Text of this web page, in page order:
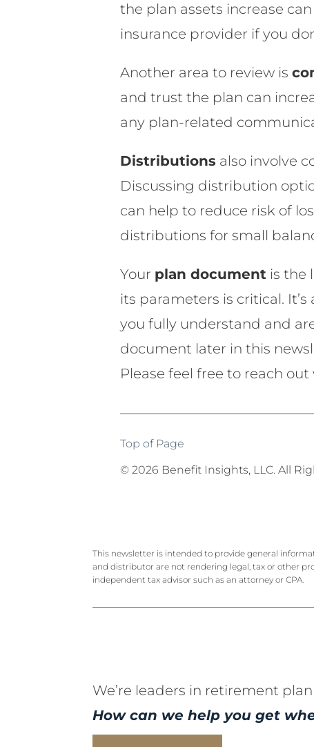
the plan assets increase
insurance provider if you
Another area to review is
and trust the plan can
any plan-related
Distributions also involve
Discussing distribution
can help to reduce risk of
distributions for small
Your plan document is the
its parameters is critical.
you fully understand and
document later in this
Please feel free to reach
Top of Page
©2026 Benefit Insights, LLC. All
This newsletter is intended to provide general
and distributor are not rendering legal, tax or other
independent tax advisor such as an attorney or CPA.
We’re leaders in retirement
How can we help you get